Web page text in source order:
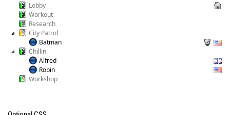
Lobby
Workout
Research
City Patrol
Batman
Chillin
Alfred
Robin
Workshop